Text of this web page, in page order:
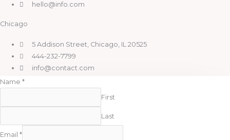
hello@info.com
Chicago
5 Addison Street, Chicago, IL 20525
444-232-7799
info@contact.com
Name *
First
Last
Email *